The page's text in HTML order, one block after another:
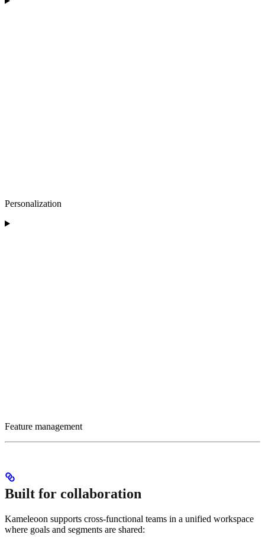
Personalization
Feature management
Built for collaboration
Kameleoon supports cross-functional teams in a unified workspace
where goals and segments are shared: